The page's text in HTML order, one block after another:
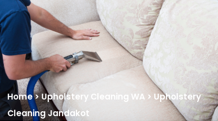
Home>Upholstery Cleaning WA > Upholstery
Cleaning Jandakot